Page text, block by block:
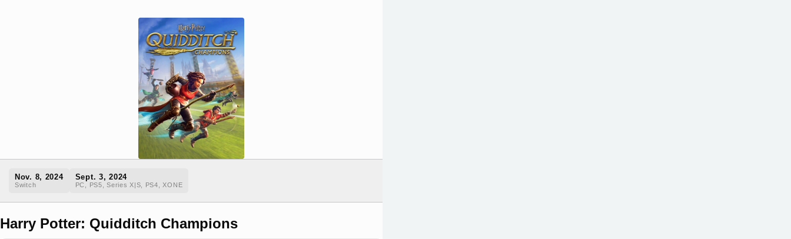
Nov. 8, 2024
Switch
Sept. 3, 2024
PC, PS5, Series X|S, PS4, XONE
Harry Potter: Quidditch Champions